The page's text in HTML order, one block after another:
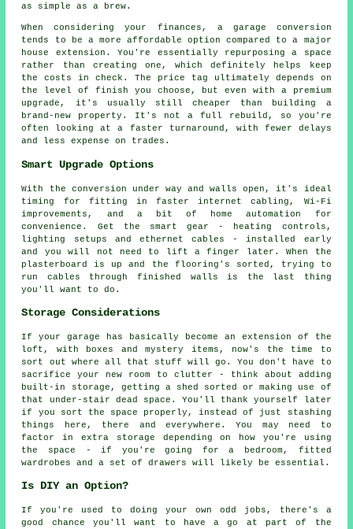
as simple as a brew.
When considering your finances, a garage conversion
tends to be a more affordable option compared to a major
house extension. You're essentially repurposing a space
rather than creating one, which definitely helps keep
the costs in check. The price tag ultimately depends on
the level of finish you choose, but even with a premium
upgrade, it's usually still cheaper than building a
brand-new property. It's not a full rebuild, so you're
often looking at a faster turnaround, with fewer delays
and less expense on trades.
Smart Upgrade Options
With the conversion under way and walls open, it's ideal
timing for fitting in faster internet cabling, Wi-Fi
improvements, and a bit of home automation for
convenience. Get the smart gear - heating controls,
lighting setups and ethernet cables - installed early
and you will not need to lift a finger later. When the
plasterboard is up and the flooring's sorted, trying to
run cables through finished walls is the last thing
you'll want to do.
Storage Considerations
If your garage has basically become an extension of the
loft, with boxes and mystery items, now's the time to
sort out where all that stuff will go. You don't have to
sacrifice your new room to clutter - think about adding
built-in storage, getting a shed sorted or making use of
that under-stair dead space. You'll thank yourself later
if you sort the space properly, instead of just stashing
things here, there and everywhere. You may need to
factor in extra storage depending on how you're using
the space - if you're going for a bedroom, fitted
wardrobes and a set of drawers will likely be essential.
Is DIY an Option?
If you're used to doing your own odd jobs, there's a
good chance you'll want to have a go at part of the